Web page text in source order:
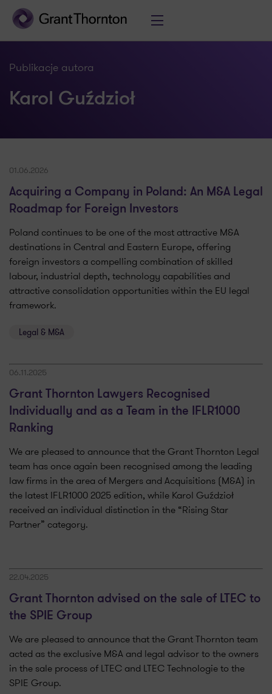
Publikacje autora
Karol Guździoł
01.06.2026
Acquiring a Company in Poland: An M&A Legal
Roadmap for Foreign Investors
Poland continues to be one of the most attractive M&A
destinations in Central and Eastern Europe, offering
foreign investors a compelling combination of skilled
labour, industrial depth, technology capabilities and
attractive consolidation opportunities within the EU legal
framework.
Legal & M&A
06.11.2025
Grant Thornton Lawyers Recognised
Individually and as a Team in the IFLR1000
Ranking
We are pleased to announce that the Grant Thornton Legal
team has once again been recognised among the leading
law firms in the area of Mergers and Acquisitions (M&A) in
the latest IFLR1000 2025 edition, while Karol Guździoł
received an individual distinction in the “Rising Star
Partner” category.
22.04.2025
Grant Thornton advised on the sale of LTEC to
the SPIE Group
We are pleased to announce that the Grant Thornton team
acted as the exclusive M&A and legal advisor to the owners
in the sale process of LTEC and LTEC Technologie to the
SPIE Group.